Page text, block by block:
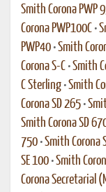
Smith Corona PWP
Corona PWP100C •
PWP40 •Smith
Corona S-C •Smith
C Sterling •Smith
Corona SD 265 •
Smith Corona SD
750 •Smith Corona
SE 100 •Smith
Corona Secretarial